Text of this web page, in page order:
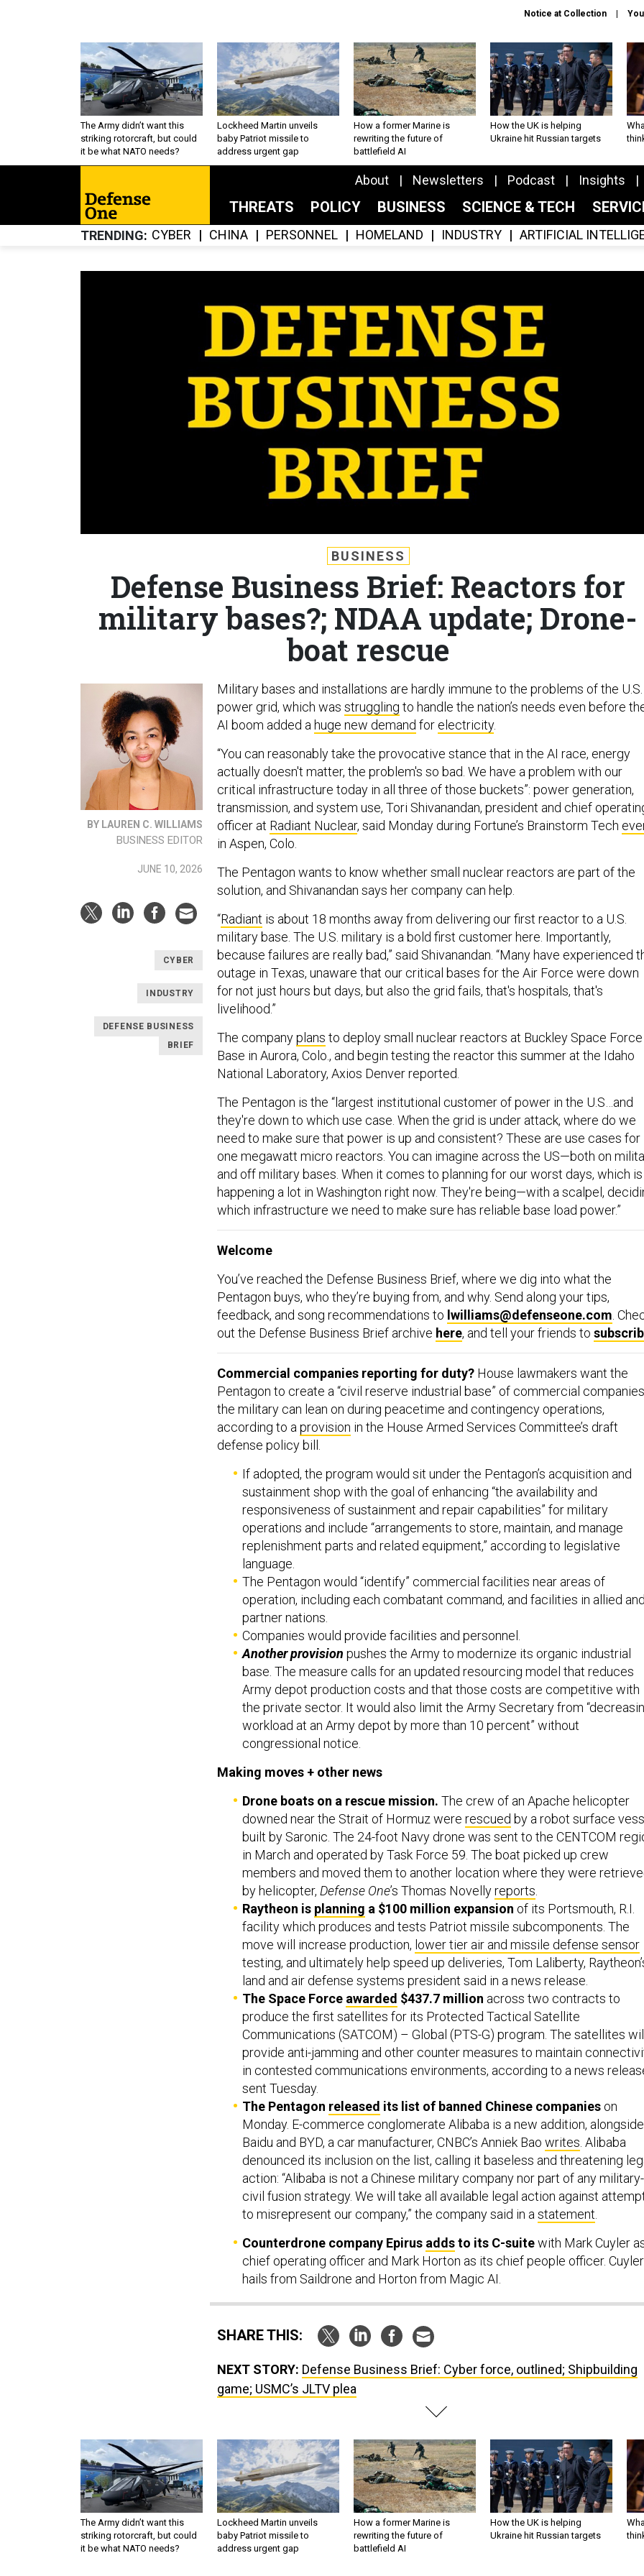
Notice at Collection
The Army didn’t want this
striking rotorcraft, but could
it be what NATO needs?
Lockheed Martin unveils
baby Patriot missile to
address urgent gap
How a former Marine is
rewriting the future of
battlefield AI
How the UK is helping
Ukraine hit Russian targets
About Newsletters Podcast Insights
THREATS POLICY BUSINESS SCIENCE & TECH
TRENDING CYBER CHINA PERSONNEL HOMELAND INDUSTRY ARTIFICIAL
BUSINESS
Defense Business Brief: Reactors for
military bases?; NDAA update; Drone-
boat rescue
BY LAUREN C. WILLIAMS
BUSINESS EDITOR
JUNE 10, 2026
CYBER
INDUSTRY
DEFENSE BUSINESS
BRIEF
Military bases and installations are hardly immune to the problems of the U.S.
power grid, which was struggling to handle the nation’s needs even before
AI boom added a huge new demand for electricity.
“You can reasonably take the provocative stance that in the AI race, energy
actually doesn't matter, the problem's so bad. We have a problem with our
critical infrastructure today in all three of those buckets”: power generation,
transmission, and system use, Tori Shivanandan, president and chief
officer at Radiant Nuclear, said Monday during Fortune’s Brainstorm Tech
in Aspen, Colo.
The Pentagon wants to know whether small nuclear reactors are part of the
solution, and Shivanandan says her company can help.
“Radiant is about 18 months away from delivering our first reactor to a U.S.
military base. The U.S. military is a bold first customer here. Importantly,
because failures are really bad,” said Shivanandan. “Many have experienced
outage in Texas, unaware that our critical bases for the Air Force were down
for not just hours but days, but also the grid fails, that's hospitals, that's
livelihood.”
The companyplans to deploy small nuclear reactors at Buckley Space Force
Base in Aurora, Colo., and begin testing the reactor this summer at the Idaho
National Laboratory, Axios Denver reported.
The Pentagon is the “largest institutional customer of power in the U.S…and
they're down to which use case. When the grid is under attack, where do we
need to make sure that power is up and consistent? These are use cases for
one megawatt micro reactors. You can imagine across the US—both on
and off military bases. When it comes to planning for our worst days, which is
happening a lot in Washington right now. They're being—with a scalpel,
which infrastructure we need to make sure has reliable base load power.”
Welcome
You’ve reached the Defense Business Brief, where we dig into what the
Pentagon buys, who they’re buying from, and why. Send along your tips,
feedback, and song recommendations to lwilliams@defenseone.com.
out the Defense Business Brief archive here, and tell your friends to
Commercial companies reporting for duty? House lawmakers want the
Pentagon to create a “civil reserve industrial base” of commercial companies
the military can lean on during peacetime and contingency operations,
according to aprovision in the House Armed Services Committee’s draft
defense policy bill.
If adopted, the program would sit under the Pentagon’s acquisition and
sustainment shop with the goal of enhancing “the availability and
responsiveness of sustainment and repair capabilities” for military
operations and include “arrangements to store, maintain, and manage
replenishment parts and related equipment,” according to legislative
language.
The Pentagon would “identify” commercial facilities near areas of
operation, including each combatant command, and facilities in allied and
partner nations.
Companies would provide facilities and personnel.
Another provision pushes the Army to modernize its organic industrial
base. The measure calls for an updated resourcing model that reduces
Army depot production costs and that those costs are competitive with
the private sector. It would also limit the Army Secretary from
workload at an Army depot by more than 10 percent” without
congressional notice.
Making moves + other news
Drone boats on a rescue mission. The crew of an Apache helicopter
downed near the Strait of Hormuz were rescued by a robot surface
built by Saronic. The 24-foot Navy drone was sent to the CENTCOM
in March and operated by Task Force 59. The boat picked up crew
members and moved them to another location where they were
by helicopter, Defense One’s Thomas Novellyreports.
Raytheon is planning a $100 million expansion of its Portsmouth, R.I.
facility which produces and tests Patriot missile subcomponents. The
move will increase production, lower tier air and missile defense sensor
testing, and ultimately help speed up deliveries, Tom Laliberty,
land and air defense systems president said in a news release.
The Space Force awarded $437.7 million across two contracts to
produce the first satellites for its Protected Tactical Satellite
Communications (SATCOM) – Global (PTS-G) program. The satellites will
provide anti-jamming and other counter measures to maintain
in contested communications environments, according to a news
sent Tuesday.
The Pentagon released its list of banned Chinese companies on
Monday. E-commerce conglomerate Alibaba is a new addition, alongside
Baidu and BYD, a car manufacturer, CNBC’s Anniek Bao writes. Alibaba
denounced its inclusion on the list, calling it baseless and threatening
action: “Alibaba is ​not a Chinese military company nor part of any military-
civil fusion strategy. We will take all available legal action against
to misrepresent our company,” the company said in astatement.
Counterdrone company Epirus addsto its C-suitewith Mark Cuyler
chief operating officer and Mark Horton as its chief people officer. Cuyler
hails from Saildrone and Horton from Magic AI.
SHARE THIS:
NEXT STORY: Defense Business Brief: Cyber force, outlined; Shipbuilding
game; USMC’s JLTV plea
The Army didn’t want this
striking rotorcraft, but could
it be what NATO needs?
Lockheed Martin unveils
baby Patriot missile to
address urgent gap
How a former Marine is
rewriting the future of
battlefield AI
How the UK is helping
Ukraine hit Russian targets